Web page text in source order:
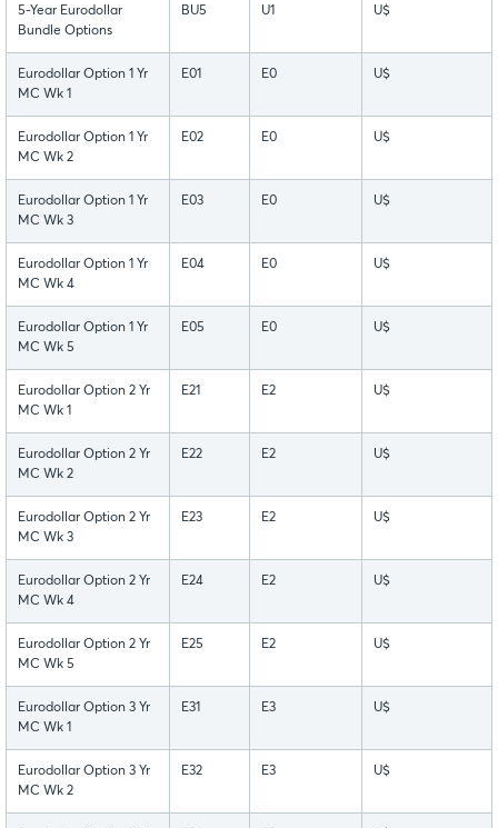
5-Year Eurodollar
Bundle Options
BU5 U1 U$
Eurodollar Option 1 Yr
MC Wk 1
E01 E0 U$
Eurodollar Option 1 Yr
MC Wk 2
E02 E0 U$
Eurodollar Option 1 Yr
MC Wk 3
E03 E0 U$
Eurodollar Option 1 Yr
MC Wk 4
E04 E0 U$
Eurodollar Option 1 Yr
MC Wk 5
E05 E0 U$
Eurodollar Option 2 Yr
MC Wk 1
E21 E2 U$
Eurodollar Option 2 Yr
MC Wk 2
E22 E2 U$
Eurodollar Option 2 Yr
MC Wk 3
E23 E2 U$
Eurodollar Option 2 Yr
MC Wk 4
E24 E2 U$
Eurodollar Option 2 Yr
MC Wk 5
E25 E2 U$
Eurodollar Option 3 Yr
MC Wk 1
E31 E3 U$
Eurodollar Option 3 Yr
MC Wk 2
E32 E3 U$